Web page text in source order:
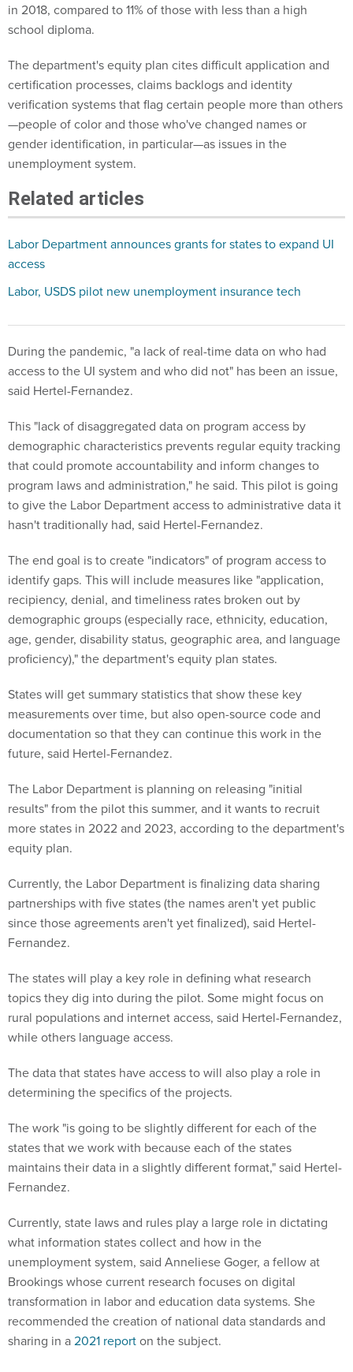
in 2018, compared to 11% of those with less than a high
school diploma.
The department's equity plan cites difficult application and
certification processes, claims backlogs and identity
verification systems that flag certain people more than others
—people of color and those who've changed names or
gender identification, in particular—as issues in the
unemployment system.
Related articles
Labor Department announces grants for states to expand UI
access
Labor, USDS pilot new unemployment insurance tech
During the pandemic, "a lack of real-time data on who had
access to the UI system and who did not" has been an issue,
said Hertel-Fernandez.
This "lack of disaggregated data on program access by
demographic characteristics prevents regular equity tracking
that could promote accountability and inform changes to
program laws and administration," he said. This pilot is going
to give the Labor Department access to administrative data it
hasn't traditionally had, said Hertel-Fernandez.
The end goal is to create "indicators" of program access to
identify gaps. This will include measures like "application,
recipiency, denial, and timeliness rates broken out by
demographic groups (especially race, ethnicity, education,
age, gender, disability status, geographic area, and language
proficiency)," the department's equity plan states.
States will get summary statistics that show these key
measurements over time, but also open-source code and
documentation so that they can continue this work in the
future, said Hertel-Fernandez.
The Labor Department is planning on releasing "initial
results" from the pilot this summer, and it wants to recruit
more states in 2022 and 2023, according to the department's
equity plan.
Currently, the Labor Department is finalizing data sharing
partnerships with five states (the names aren't yet public
since those agreements aren't yet finalized), said Hertel-
Fernandez.
The states will play a key role in defining what research
topics they dig into during the pilot. Some might focus on
rural populations and internet access, said Hertel-Fernandez,
while others language access.
The data that states have access to will also play a role in
determining the specifics of the projects.
The work "is going to be slightly different for each of the
states that we work with because each of the states
maintains their data in a slightly different format," said Hertel-
Fernandez.
Currently, state laws and rules play a large role in dictating
what information states collect and how in the
unemployment system, said Anneliese Goger, a fellow at
Brookings whose current research focuses on digital
transformation in labor and education data systems. She
recommended the creation of national data standards and
sharing in a2021 reporton the subject.